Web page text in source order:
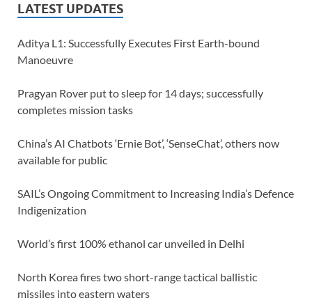
LATEST UPDATES
Aditya L1: Successfully Executes First Earth-bound
Manoeuvre
Pragyan Rover put to sleep for 14 days; successfully
completes mission tasks
China’s AI Chatbots ‘Ernie Bot’, ‘SenseChat’, others now
available for public
SAIL’s Ongoing Commitment to Increasing India’s Defence
Indigenization
World’s first 100% ethanol car unveiled in Delhi
North Korea fires two short-range tactical ballistic
missiles into eastern waters